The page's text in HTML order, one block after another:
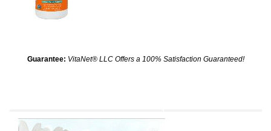
Guarantee: VitaNet® LLC Offers a 100% Satisfaction Guaranteed!